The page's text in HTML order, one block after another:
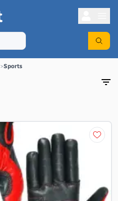
>Sports